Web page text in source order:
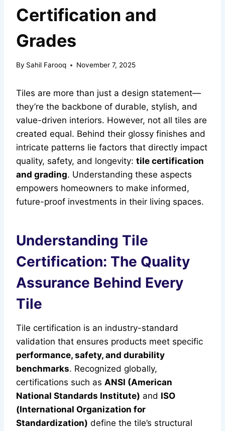
Certification and
Grades
By Sahil Farooq November 7, 2025
Tiles are more than just a design statement—
they’re the backbone of durable, stylish, and
value-driven interiors. However, not all tiles are
created equal. Behind their glossy finishes and
intricate patterns lie factors that directly impact
quality, safety, and longevity: tile certification
and grading. Understanding these aspects
empowers homeowners to make informed,
future-proof investments in their living spaces.
Understanding Tile
Certification: The Quality
Assurance Behind Every
Tile
Tile certification is an industry-standard
validation that ensures products meet specific
performance, safety, and durability
benchmarks. Recognized globally,
certifications such as ANSI (American
National Standards Institute) and ISO
(International Organization for
Standardization) define the tile’s structural